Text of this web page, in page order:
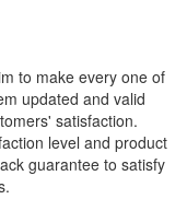
to make every one of
updated and valid
satisfaction.
level and product
guarantee to satisfy